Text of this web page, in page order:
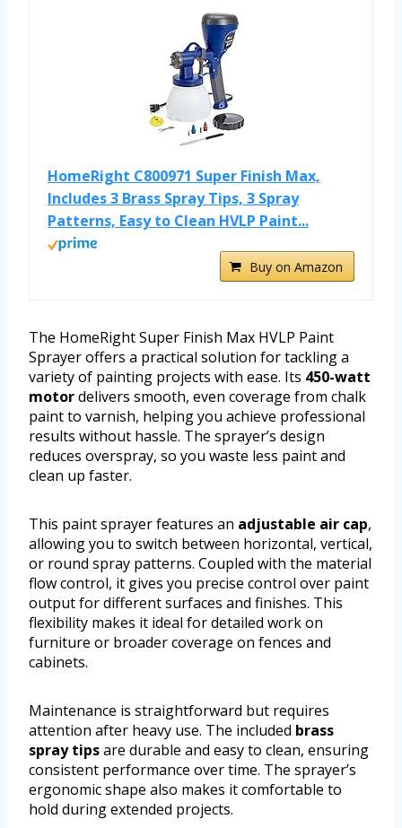
HomeRight C800971 Super Finish Max,
Includes 3 Brass Spray Tips, 3 Spray
Patterns, Easy to Clean HVLP Paint...
Buy on Amazon
The HomeRight Super Finish Max HVLP Paint
Sprayer offers a practical solution for tackling a
variety of painting projects with ease. Its 450-watt
motordelivers smooth, even coverage from chalk
paint to varnish, helping you achieve professional
results without hassle. The sprayer’s design
reduces overspray, so you waste less paint and
clean up faster.
This paint sprayer features an adjustable air cap,
allowing you to switch between horizontal, vertical,
or round spray patterns. Coupled with the material
flow control, it gives you precise control over paint
output for different surfaces and finishes. This
flexibility makes it ideal for detailed work on
furniture or broader coverage on fences and
cabinets.
Maintenance is straightforward but requires
attention after heavy use. The included brass
spray tipsare durable and easy to clean, ensuring
consistent performance over time. The sprayer’s
ergonomic shape also makes it comfortable to
hold during extended projects.